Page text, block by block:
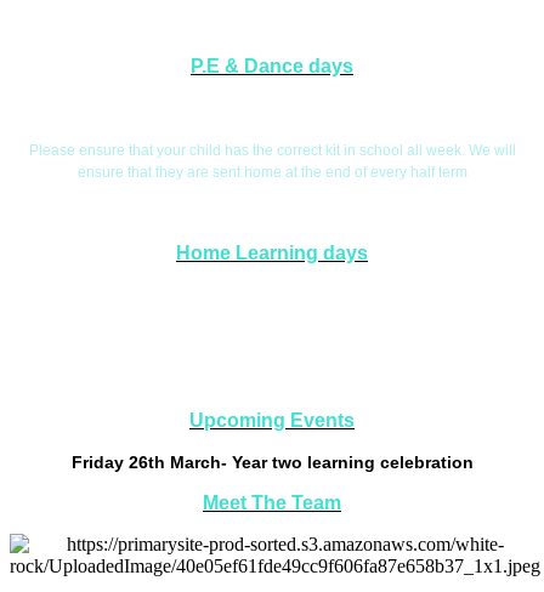
P.E & Dance days
Please ensure that your child has the correct kit in school all week. We will
ensure that they are sent home at the end of every half term
Home Learning days
Upcoming Events
Friday 26th March- Year two learning celebration
Meet The Team